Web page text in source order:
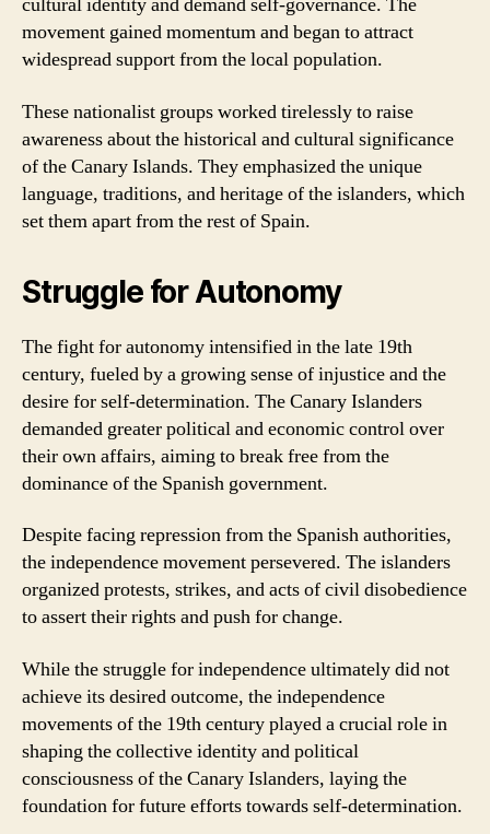
movement gained momentum and began to attract
widespread support from the local population.
These nationalist groups worked tirelessly to raise
awareness about the historical and cultural significance
of the Canary Islands. They emphasized the unique
language, traditions, and heritage of the islanders, which
set them apart from the rest of Spain.
Struggle for Autonomy
The fight for autonomy intensified in the late 19th
century, fueled by a growing sense of injustice and the
desire for self-determination. The Canary Islanders
demanded greater political and economic control over
their own affairs, aiming to break free from the
dominance of the Spanish government.
Despite facing repression from the Spanish authorities,
the independence movement persevered. The islanders
organized protests, strikes, and acts of civil disobedience
to assert their rights and push for change.
While the struggle for independence ultimately did not
achieve its desired outcome, the independence
movements of the 19th century played a crucial role in
shaping the collective identity and political
consciousness of the Canary Islanders, laying the
foundation for future efforts towards self-determination.